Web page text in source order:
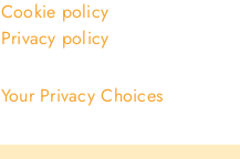
Cookie policy
Privacy policy
Your Privacy Choices